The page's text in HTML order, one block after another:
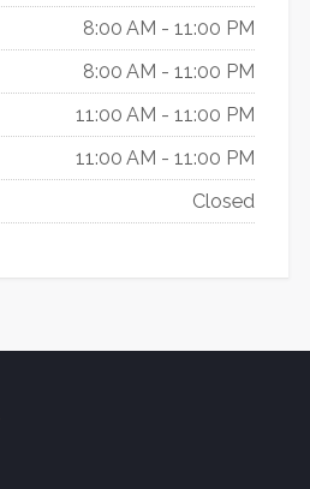
8:00 AM - 11:00 PM
8:00 AM - 11:00 PM
11:00 AM - 11:00 PM
11:00 AM - 11:00 PM
Closed